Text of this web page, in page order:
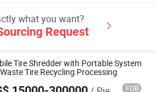
Plastic Shredder, Wind
Blade Shredder, Recycling
what you want?
Request
Tire Shredder with Portable System
Tire Recycling Processing
FOB